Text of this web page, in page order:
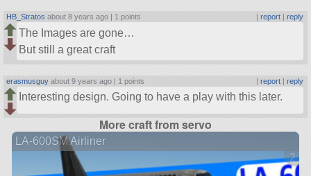
HB_Stratos about 8 years ago | 1 points report| reply
The Images are gone…
But still a great craft
erasmusguy about 9 years ago | 1 points | report| reply
Interesting design. Going to have a play with this later.
More craft from servo
LA-600SM Airliner
2